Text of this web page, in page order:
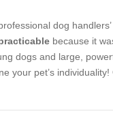
dog
because it
dogs and large,
your pet’s